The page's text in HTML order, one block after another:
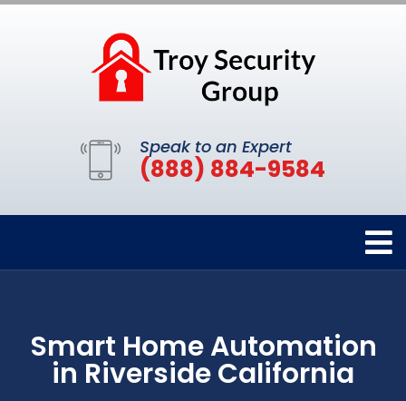
Speak to an Expert
(888) 884-9584
Smart Home Automation
in Riverside California